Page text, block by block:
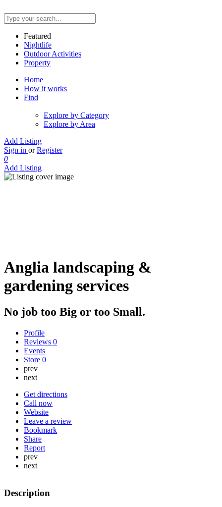
Featured
Nightlife
Outdoor Activities
Property
Home
How it works
Find
Explore by Category
Explore by Area
Add Listing
Sign in or Register
0
Add Listing
Anglia landscaping &
gardening services
No job too Big or too Small.
Profile
Reviews 0
Events
Store 0
prev
next
Get directions
Call now
Website
Leave a review
Bookmark
Share
Report
prev
next
Description